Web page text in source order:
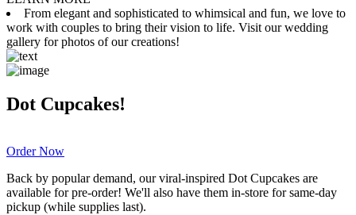
From elegant and sophisticated to whimsical and fun, we love to
work with couples to bring their vision to life. Visit our wedding
gallery for photos of our creations!
Dot Cupcakes!
Order Now
Back by popular demand, our viral-inspired Dot Cupcakes are
available for pre-order! We'll also have them in-store for same-day
pickup (while supplies last).